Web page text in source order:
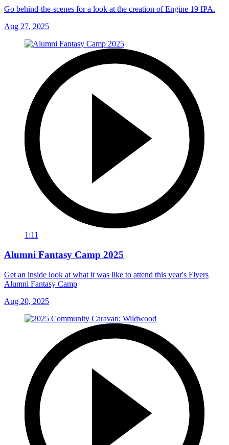
Go behind-the-scenes for a look at the creation of Engine 19 IPA.
Aug 27, 2025
1:11
Alumni Fantasy Camp 2025
Get an inside look at what it was like to attend this year's Flyers
Alumni Fantasy Camp
Aug 20, 2025